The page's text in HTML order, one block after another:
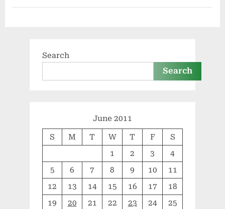
Search
Search
June 2011
S M T W T F
S
1
2 3
4
5
6 7 8 9 10
11
12
13 14 15 16 17
18
19
20 21 22 23 24
25